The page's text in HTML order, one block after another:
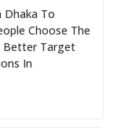
Dhaka To
Choose The
Better Target
In